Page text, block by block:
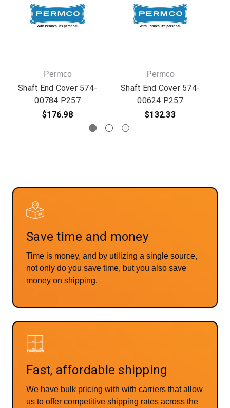
Permco
Shaft End Cover 574-
00784 P257
$176.98
Permco
Shaft End Cover 574-
00624 P257
$132.33
Save time and money
Time is money, and by utilizing a single source,
not only do you save time, but you also save
money on shipping.
Fast, affordable shipping
We have bulk pricing with with carriers that allow
us to offer competitive shipping rates across the